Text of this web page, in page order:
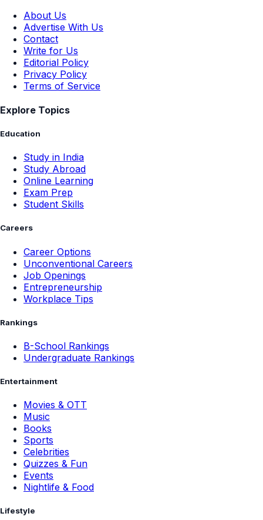
About Us
Advertise With Us
Contact
Write for Us
Editorial Policy
Privacy Policy
Terms of Service
Explore Topics
Education
Study in India
Study Abroad
Online Learning
Exam Prep
Student Skills
Careers
Career Options
Unconventional Careers
Job Openings
Entrepreneurship
Workplace Tips
Rankings
B-School Rankings
Undergraduate Rankings
Entertainment
Movies & OTT
Music
Books
Sports
Celebrities
Quizzes & Fun
Events
Nightlife & Food
Lifestyle